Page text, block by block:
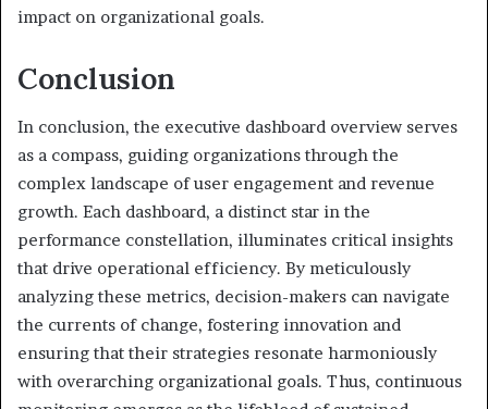
impact on organizational goals.
Conclusion
In conclusion, the executive dashboard overview serves
as a compass, guiding organizations through the
complex landscape of user engagement and revenue
growth. Each dashboard, a distinct star in the
performance constellation, illuminates critical insights
that drive operational efficiency. By meticulously
analyzing these metrics, decision-makers can navigate
the currents of change, fostering innovation and
ensuring that their strategies resonate harmoniously
with overarching organizational goals. Thus, continuous